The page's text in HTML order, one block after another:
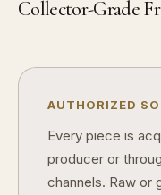
Collector-Grade
AUTHORIZED
Every piece is
producer or
channels. Raw or
Why do some
Can modern collectibles
What makes FORYM
Does condition really